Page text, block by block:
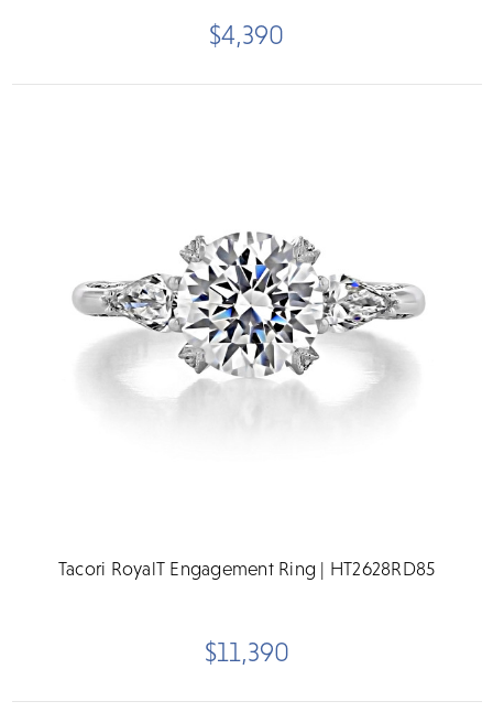
$4,390
Tacori RoyalT Engagement Ring | HT2628RD85
$11,390